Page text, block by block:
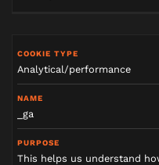
Analytical/performance
_ga
This helps us understand